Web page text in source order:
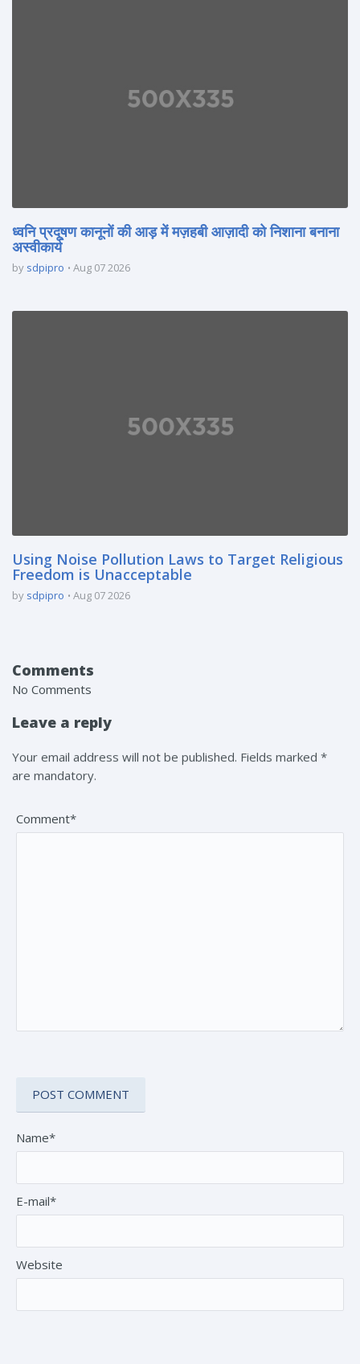
ध्वनि प्रदूषण कानूनों की आड़ में मज़हबी आज़ादी को निशाना बनाना
अस्वीकार्य
by sdpipro Aug 07 2026
Using Noise Pollution Laws to Target Religious
Freedom is Unacceptable
by sdpipro Aug 07 2026
Comments
No Comments
Leave a reply
Your email address will not be published. Fields marked *
are mandatory.
Comment*
Name*
E-mail*
Website